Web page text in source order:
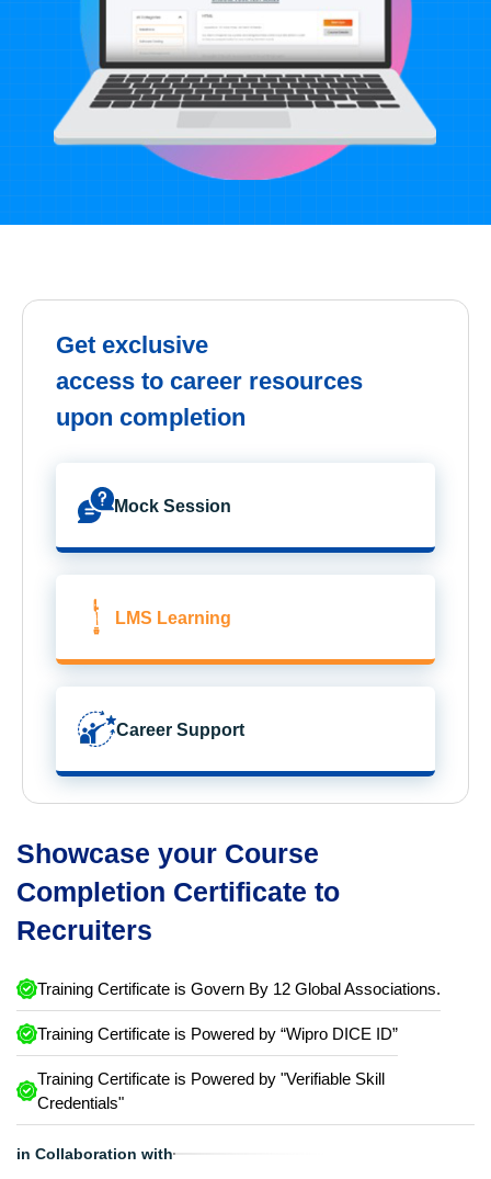
Get exclusive
access to career resources
upon completion
Mock Session
LMS Learning
Career Support
Showcase your Course
Completion Certificate to
Recruiters
Training Certificate is Govern By 12 Global Associations.
Training Certificate is Powered by “Wipro DICE ID”
Training Certificate is Powered by "Verifiable Skill
Credentials"
in Collaboration with